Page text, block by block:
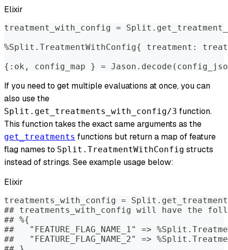
Elixir
treatment_with_config =
%Split.TreatmentWithConfig{ treatment:
{:ok, config_map } =
If you need to get multiple evaluations at once, you can
also use the
Split.get_treatments_with_config/3 function.
This function takes the exact same arguments as the
get_treatments functions but return a map of feature
flag names to Split.TreatmentWithConfig structs
instead of strings. See example usage below:
Elixir
treatments_with_config =
## treatments_with_config will have the
## %{
##   "FEATURE_FLAG_NAME_1" =>
##   "FEATURE_FLAG_NAME_2" =>